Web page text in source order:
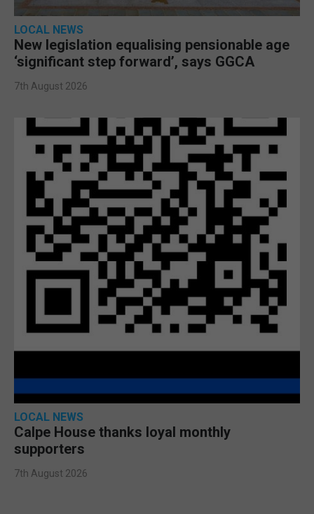
LOCAL NEWS
New legislation equalising pensionable age
‘significant step forward’, says GGCA
7th August 2026
LOCAL NEWS
Calpe House thanks loyal monthly
supporters
7th August 2026